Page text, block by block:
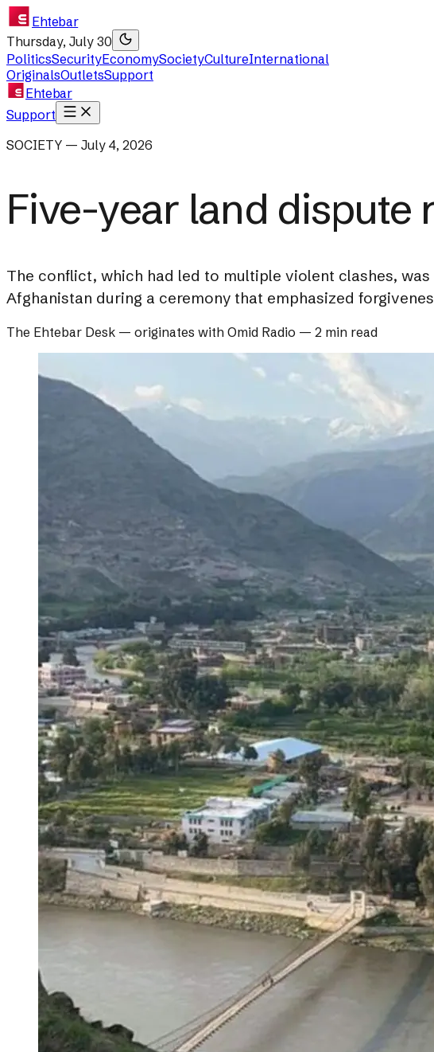
Ehtebar
Thursday, July 30
PoliticsSecurityEconomySocietyCultureInternational
OriginalsOutletsSupport
Ehtebar
Support
SOCIETY — July 4, 2026
Five-year land dispute
The conflict, which had led to multiple violent clashes,
Afghanistan during a ceremony that emphasized
The Ehtebar Desk — originates with Omid Radio — 2 min read